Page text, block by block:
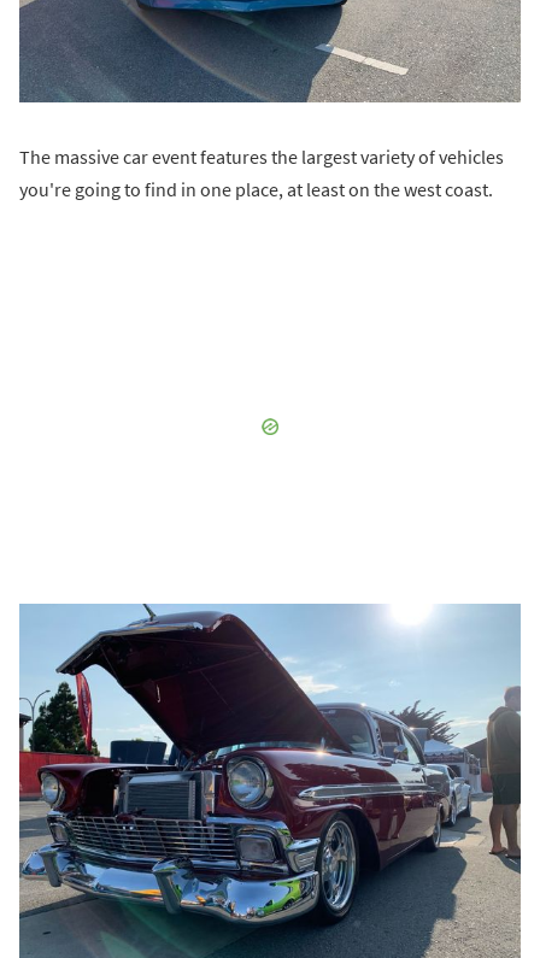
The massive car event features the largest variety of vehicles
you're going to find in one place, at least on the west coast.